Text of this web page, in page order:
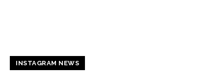
INSTAGRAM NEWS